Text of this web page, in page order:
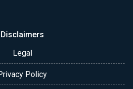
Disclaimers
Legal
Policy